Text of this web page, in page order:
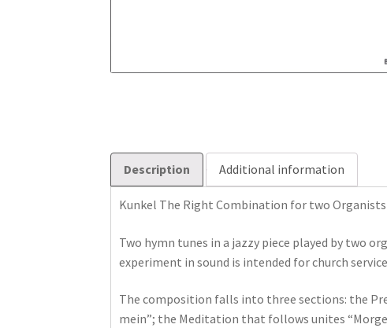
Description Additional information
Kunkel The Right Combination for two Organists
Two hymn tunes in a jazzy piece played by two
experiment in sound is intended for church
The composition falls into three sections: the
mein”; the Meditation that follows unites